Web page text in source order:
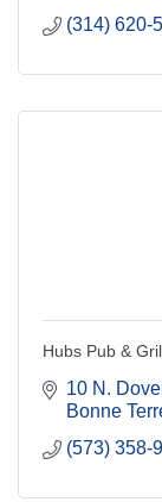
(314) 620-
Hubs Pub &
10 N.
Bonne
(573) 358-